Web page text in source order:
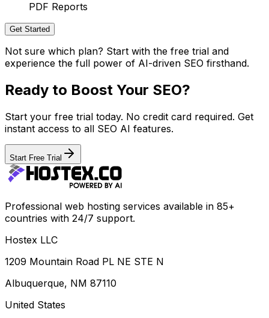
PDF Reports
Get Started
Not sure which plan? Start with the free trial and
experience the full power of AI-driven SEO firsthand.
Ready to Boost Your SEO?
Start your free trial today. No credit card required. Get
instant access to all SEO AI features.
Start Free Trial
Professional web hosting services available in 85+
countries with 24/7 support.
Hostex LLC
1209 Mountain Road PL NE STE N
Albuquerque, NM 87110
United States